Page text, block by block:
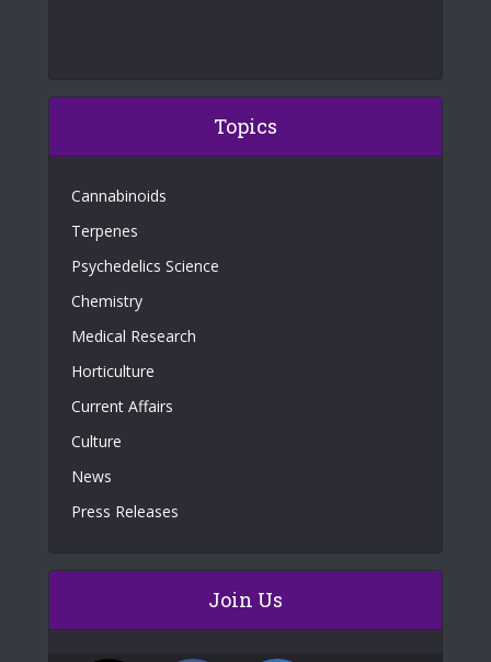
Topics
Cannabinoids
Terpenes
Psychedelics Science
Chemistry
Medical Research
Horticulture
Current Affairs
Culture
News
Press Releases
Join Us